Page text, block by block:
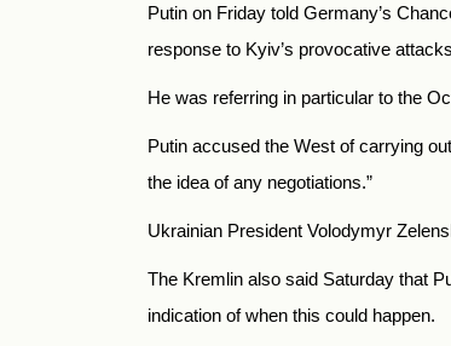
Putin on Friday told Germany’s
response to Kyiv’s provocative
He was referring in particular to the
Putin accused the West of carrying
the idea of any negotiations.”
Ukrainian President Volodymyr
The Kremlin also said Saturday that
indication of when this could happen.